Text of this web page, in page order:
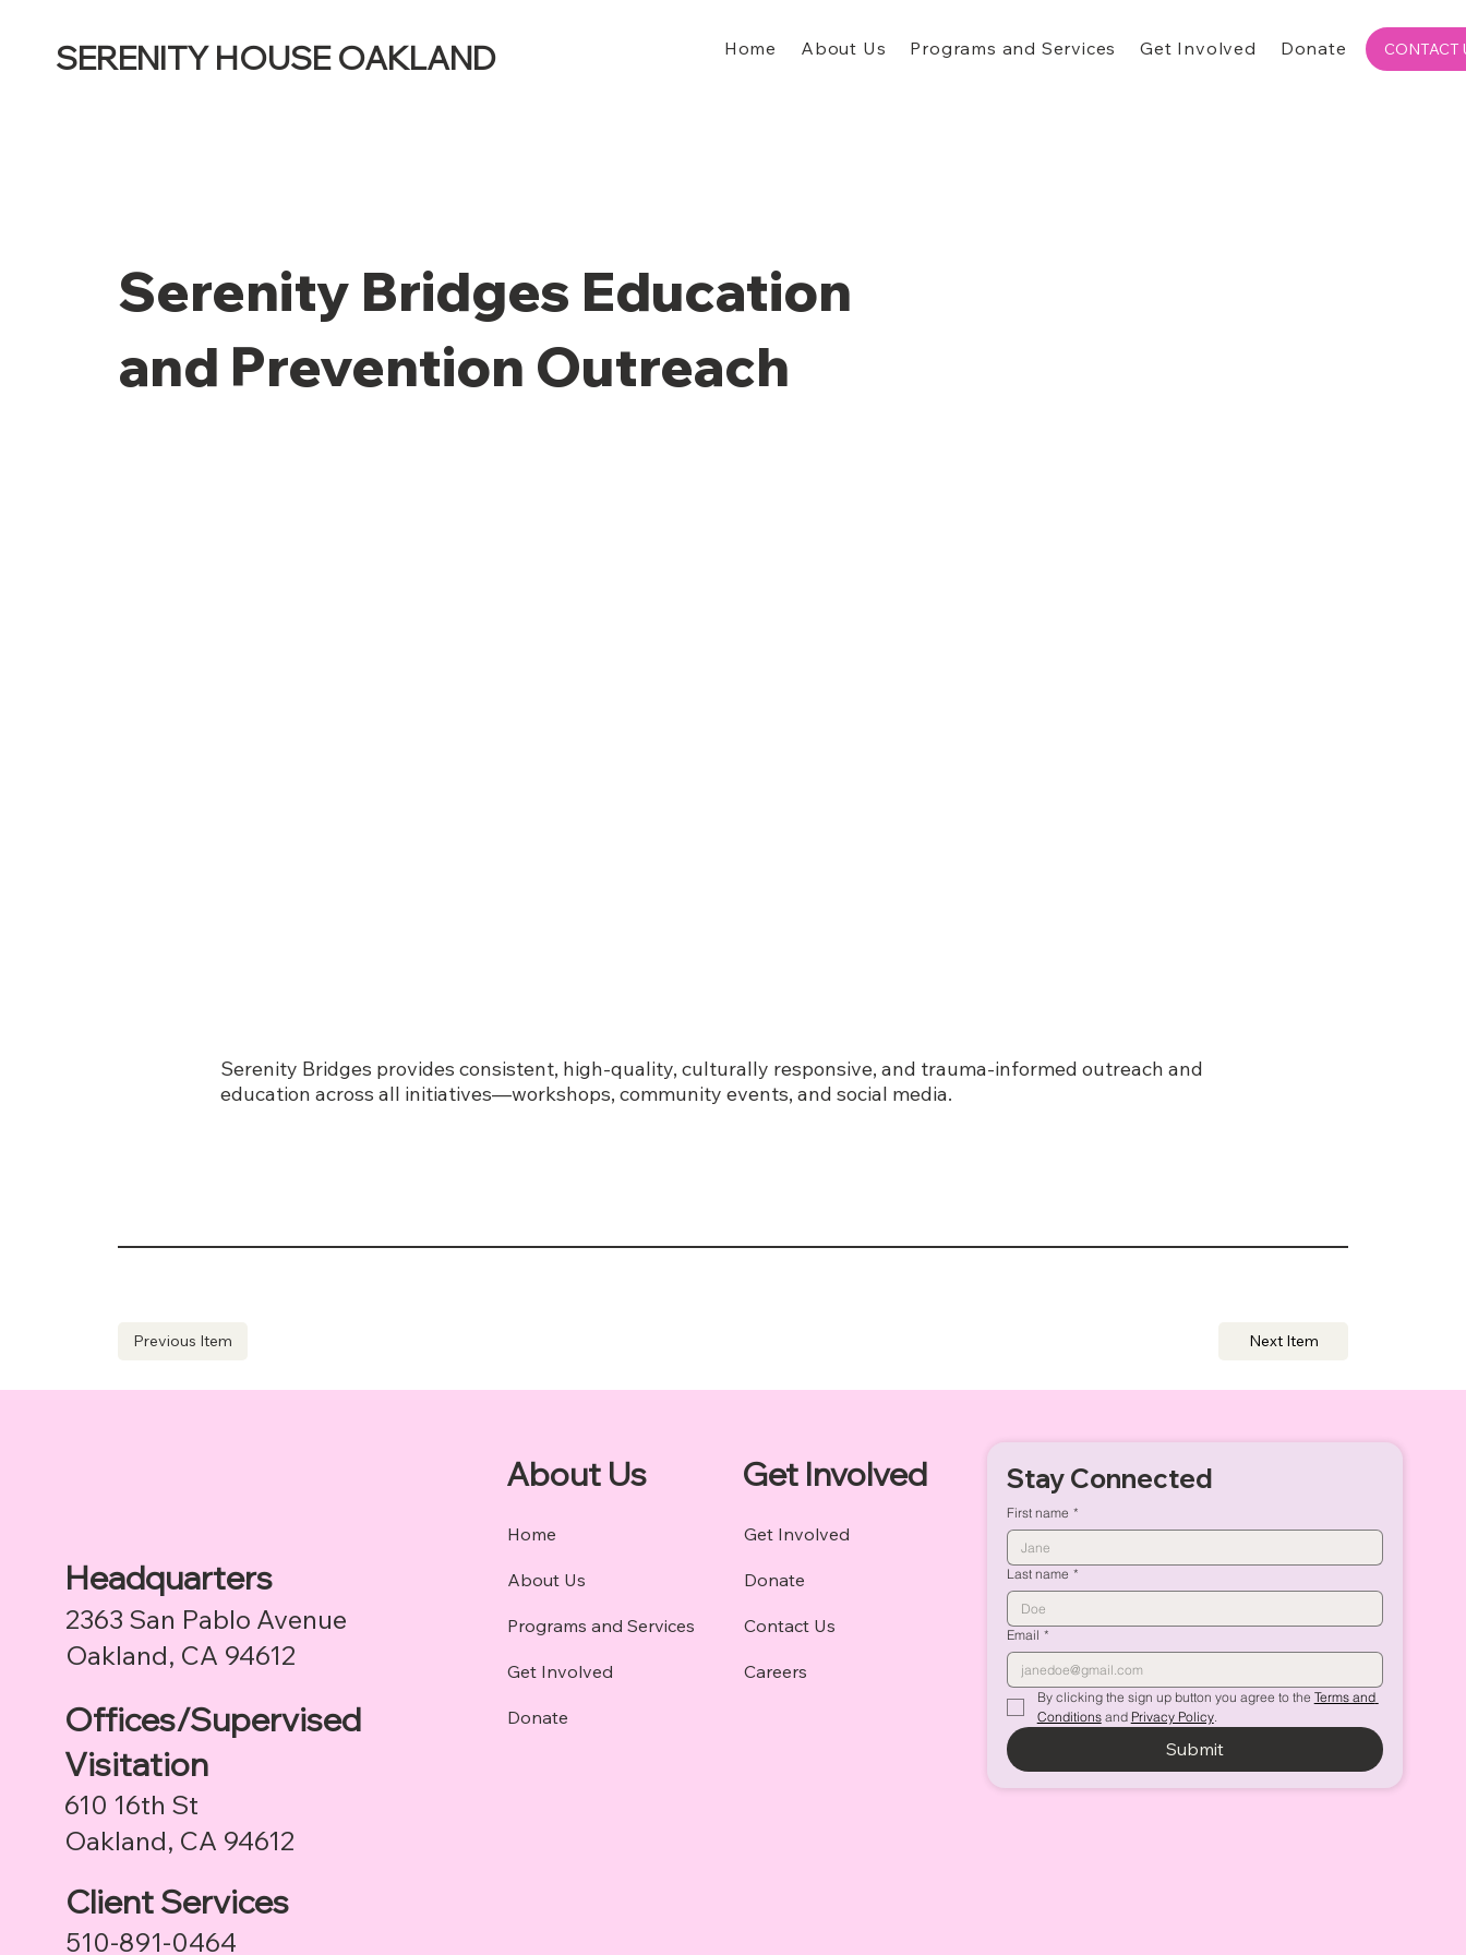
SERENITY HOUSE OAKLAND Home About Us Programs and Services Get Involved Donate CONTACT
Serenity Bridges Education
and Prevention Outreach
Serenity Bridges provides consistent, high-quality, culturally responsive, and trauma-informed outreach and
education across all initiatives—workshops, community events, and social media.
Next Item
Previous Item
Headquarters
2363 San Pablo Avenue
Oakland, CA 94612
Offices/Supervised
Visitation
610 16th St
Oakland, CA 94612
510-891-0464
Client Services
About Us
Home
About Us
Programs and Services
Get Involved
Donate
Get Involved
Get Involved
Donate
Contact Us
Careers
Stay Connected
First name *
Last name *
Email *
By clicking the sign up button you agree to the Terms and
Conditions and Privacy Policy.
Submit